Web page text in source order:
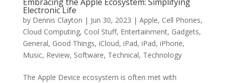
Electronic Life
by Dennis Clayton | Jun 30, 2023 | Apple, Cell Phones,
Cloud Computing, Cool Stuff, Entertainment, Gadgets,
General, Good Things, iCloud, iPad, iPad, iPhone,
Music, Review, Software, Technical, Technology
The Apple Device ecosystem is often met with